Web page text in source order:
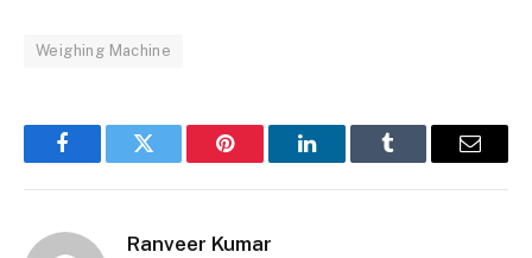
Weighing Machine
FacebookTwitter Pinterest LinkedInTumblr Email
Ranveer Kumar